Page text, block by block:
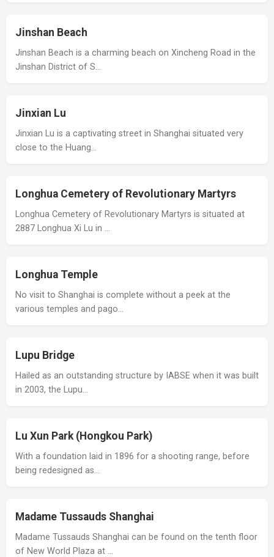
Jinshan Beach
Jinshan Beach is a charming beach on Xincheng Road in the
Jinshan District of S…
Jinxian Lu
Jinxian Lu is a captivating street in Shanghai situated very
close to the Huang…
Longhua Cemetery of Revolutionary Martyrs
Longhua Cemetery of Revolutionary Martyrs is situated at
2887 Longhua Xi Lu in …
Longhua Temple
No visit to Shanghai is complete without a peek at the
various temples and pago…
Lupu Bridge
Hailed as an outstanding structure by IABSE when it was built
in 2003, the Lupu…
Lu Xun Park (Hongkou Park)
With a foundation laid in 1896 for a shooting range, before
being redesigned as…
Madame Tussauds Shanghai
Madame Tussauds Shanghai can be found on the tenth floor
of New World Plaza at …